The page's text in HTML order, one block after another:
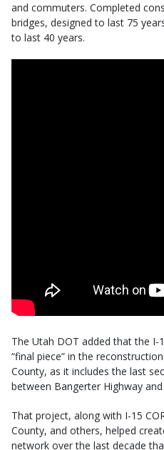
and commuters. Completed
bridges, designed to last 75
to last 40 years.
The Utah DOT added that the
“final piece” in the
County, as it includes the last
between Bangerter Highway and
That project, along with I-15
County, and others, helped
network over the last decade